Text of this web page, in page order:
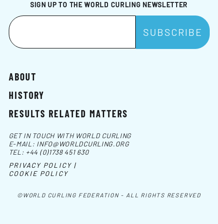
SIGN UP TO THE WORLD CURLING NEWSLETTER
ABOUT
HISTORY
RESULTS RELATED MATTERS
©WORLD CURLING FEDERATION - ALL RIGHTS RESERVED
GET IN TOUCH WITH WORLD CURLING
E-MAIL: INFO@WORLDCURLING.ORG
TEL: +44 (0)1738 451 630
PRIVACY POLICY |
COOKIE POLICY